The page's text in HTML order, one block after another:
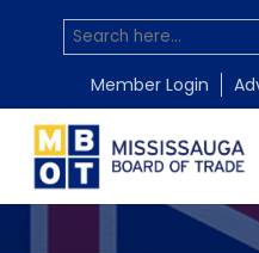
Member Login